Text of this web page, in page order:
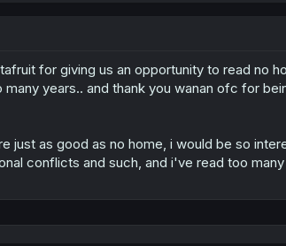
for giving us an opportunity to read no
years.. and thank you wanan ofc for
just as good as no home, i would be so
conflicts and such, and i've read too